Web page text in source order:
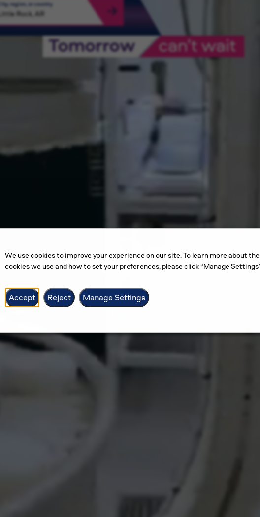
We use cookies to improve your experience on our site. To learn more about the
cookies we use and how to set your preferences, please click “Manage
Accept Reject Manage Settings
City, region, or country